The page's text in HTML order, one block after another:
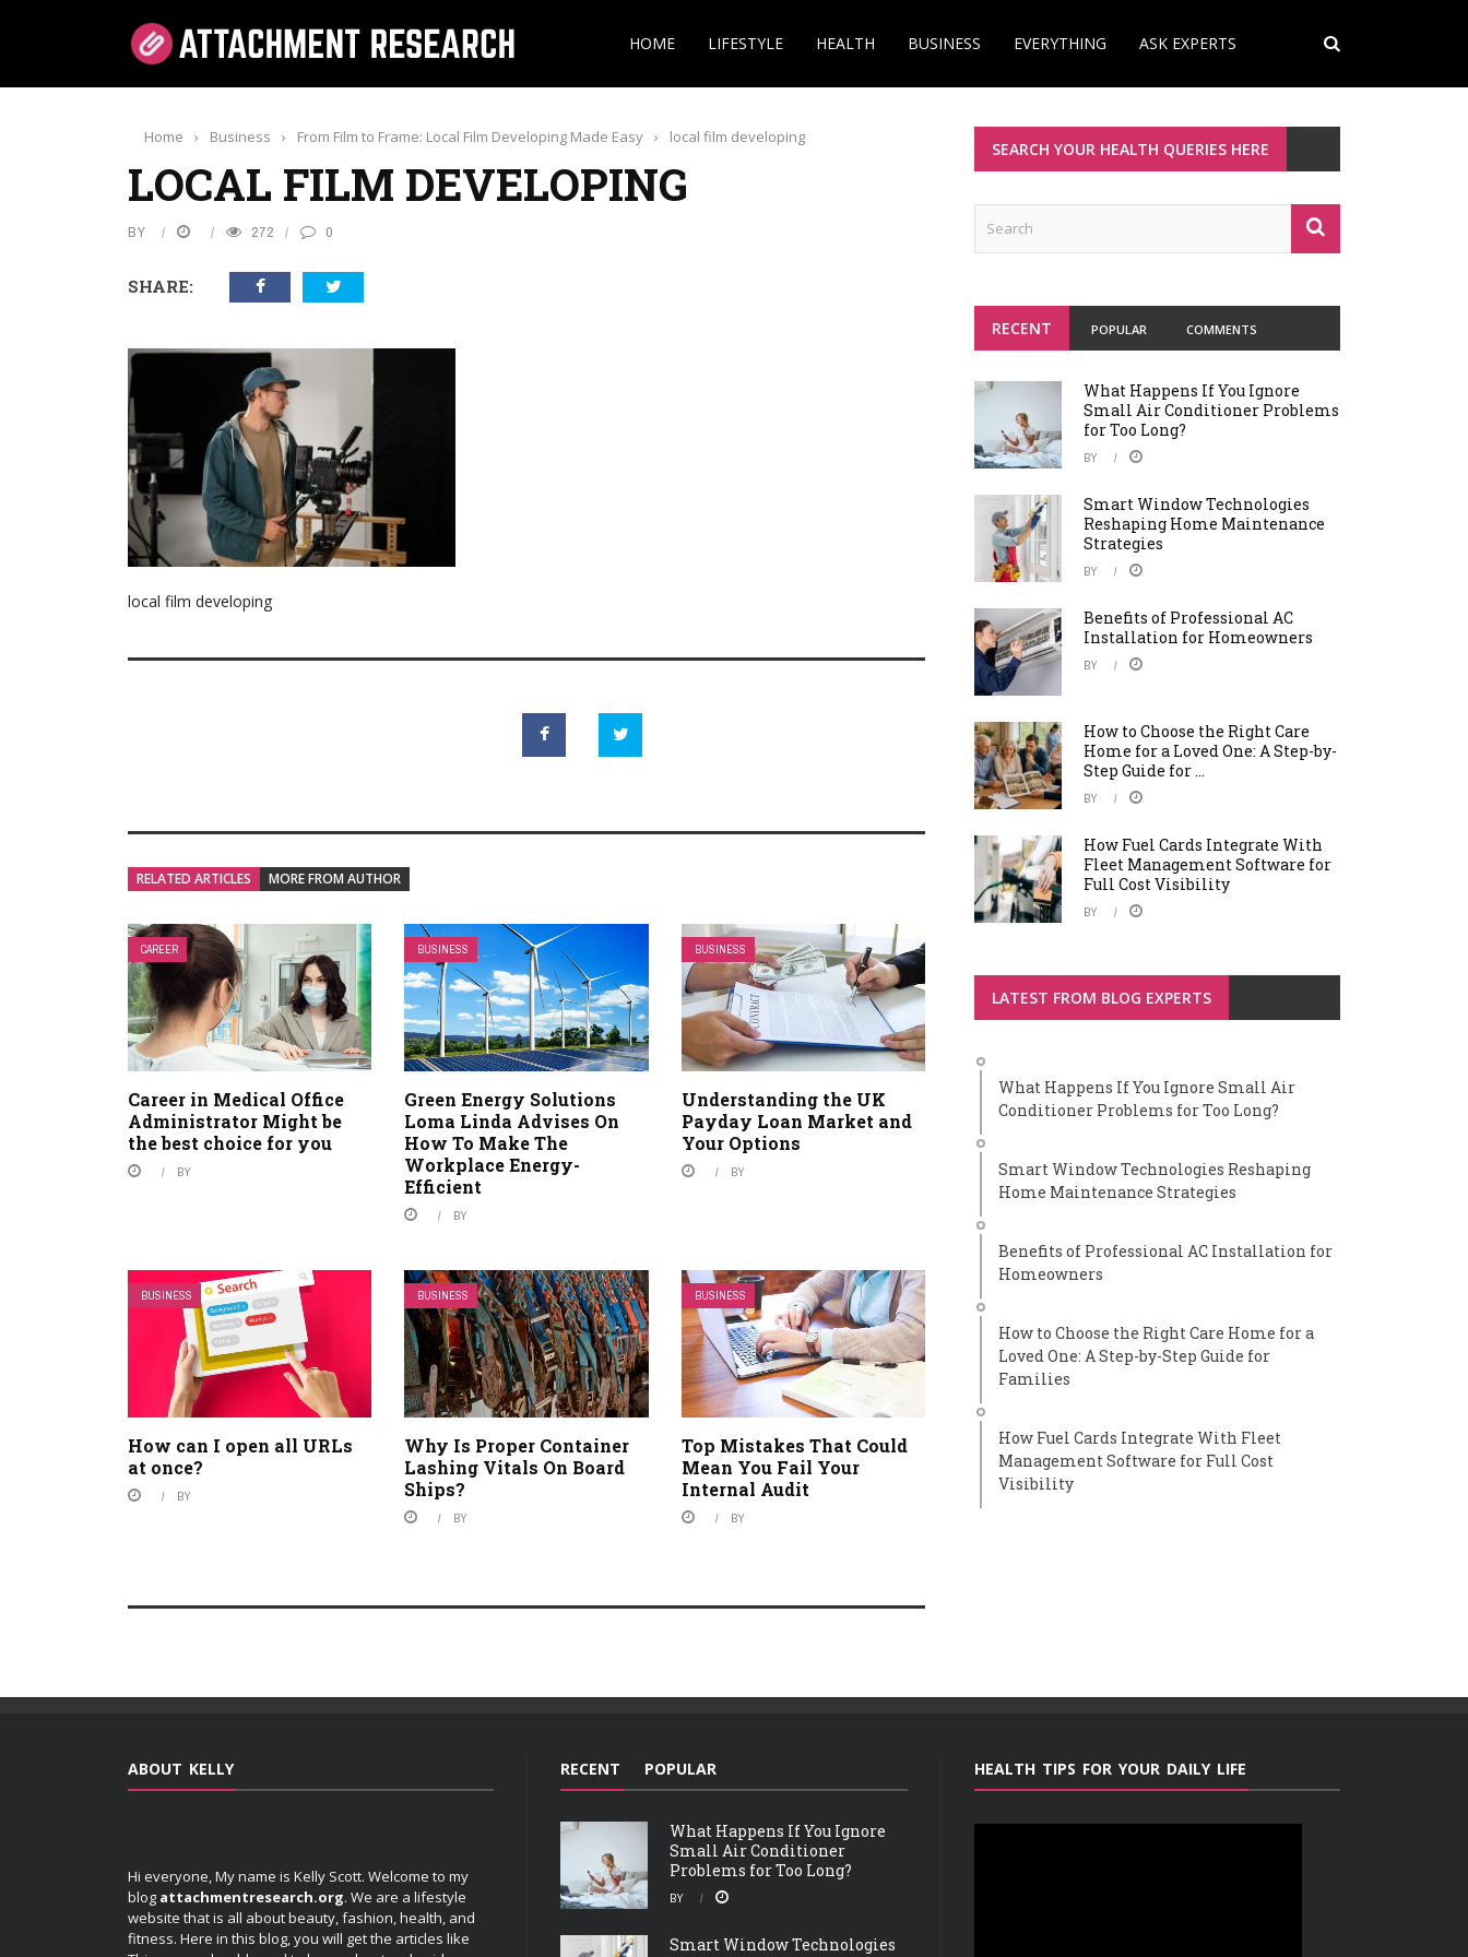
HOME LIFESTYLE HEALTH BUSINESS EVERYTHING ASK EXPERTS
Home › Business › From Film to Frame: Local Film Developing Made Easy › local film developing
LOCAL FILM DEVELOPING
BY 272 0
SHARE:
local film developing
RELATED ARTICLES MORE FROM AUTHOR
CAREER
Career in Medical Office
Administrator Might be
the best choice for you
BY
BUSINESS
Green Energy Solutions
Loma Linda Advises On
How To Make The
Workplace Energy-
Efficient
BY
BUSINESS
Understanding the UK
Payday Loan Market and
Your Options
BY
BUSINESS
How can I open all URLs
at once?
BY
BUSINESS
Why Is Proper Container
Lashing Vitals On Board
Ships?
BY
BUSINESS
Top Mistakes That Could
Mean You Fail Your
Internal Audit
BY
SEARCH YOUR HEALTH QUERIES HERE
RECENT POPULAR COMMENTS
What Happens If You Ignore
Small Air Conditioner Problems
for Too Long?
BY
Smart Window Technologies
Reshaping Home Maintenance
Strategies
BY
Benefits of Professional AC
Installation for Homeowners
BY
How to Choose the Right Care
Home for a Loved One: A Step-by-
Step Guide for ...
BY
How Fuel Cards Integrate With
Fleet Management Software for
Full Cost Visibility
BY
LATEST FROM BLOG EXPERTS
What Happens If You Ignore Small Air
Conditioner Problems for Too Long?
Smart Window Technologies Reshaping
Home Maintenance Strategies
Benefits of Professional AC Installation for
Homeowners
How to Choose the Right Care Home for a
Loved One: A Step-by-Step Guide for
Families
How Fuel Cards Integrate With Fleet
Management Software for Full Cost
Visibility
ABOUT KELLY
Hi everyone, My name is Kelly Scott. Welcome to my
blog attachmentresearch.org. We are a lifestyle
website that is all about beauty, fashion, health, and
fitness. Here in this blog, you will get the articles like
RECENT POPULAR
What Happens If You Ignore
Small Air Conditioner
Problems for Too Long?
BY
Smart Window Technologies
HEALTH TIPS FOR YOUR DAILY LIFE